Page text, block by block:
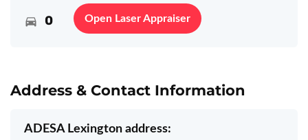
0 Open Laser Appraiser
Address & Contact Information
ADESA Lexington address: